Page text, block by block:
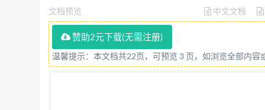
poligy, this file may be printed or viewed but
performing the editing. In downloading this
this PDF file can be found in the General Info
ensure that the file is suitable for use by IsO
Secretariat at the address given below.
in any form or by any means, electronic or
文档预览 中文文档
赞助2元下载(无需注册)
温馨提示：本文档共22页，可预览 3 页，如浏览全部内